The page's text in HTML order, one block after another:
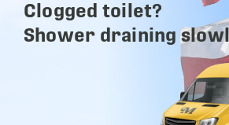
Clogged toilet?
Shower draining